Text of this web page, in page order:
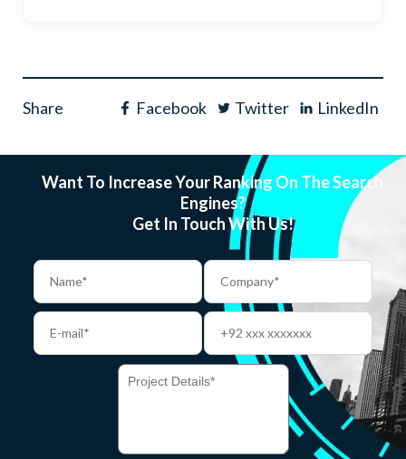
Share Facebook Twitter LinkedIn
Want To Increase Your Ranking On The Search
Engines?
Get In Touch With Us!